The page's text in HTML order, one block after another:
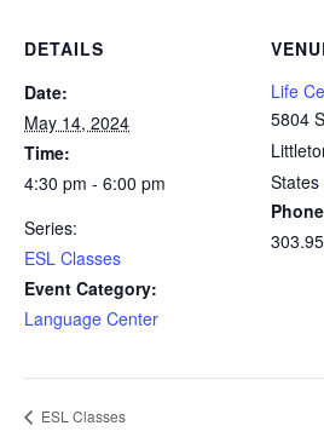
DETAILS
Date:
May 14, 2024
Time:
4:30 pm - 6:00 pm
Series:
ESL Classes
Event Category:
Language Center
Life
5804
States
Phone
ESL Classes